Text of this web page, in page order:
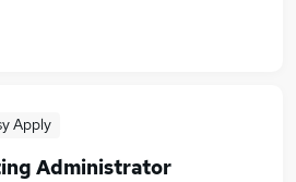
Apply
Administrator